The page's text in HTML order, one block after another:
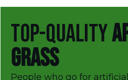
TOP-QUALITY
GRASS
People who go for